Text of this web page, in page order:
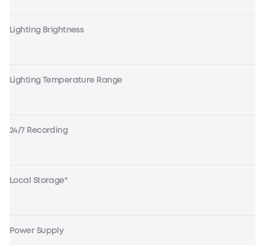
Lighting Brightness
Lighting Temperature Range
24/7 Recording
Local Storage*
Power Supply